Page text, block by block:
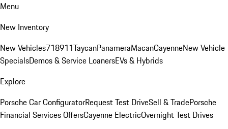
Menu
New Inventory
New Vehicles718911TaycanPanameraMacanCayenneNew Vehicle
SpecialsDemos & Service LoanersEVs & Hybrids
Explore
Porsche Car ConfiguratorRequest Test DriveSell & TradePorsche
Financial Services OffersCayenne ElectricOvernight Test Drives